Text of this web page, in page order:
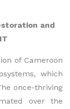
and
of Cameroon
which
once-thriving
over the